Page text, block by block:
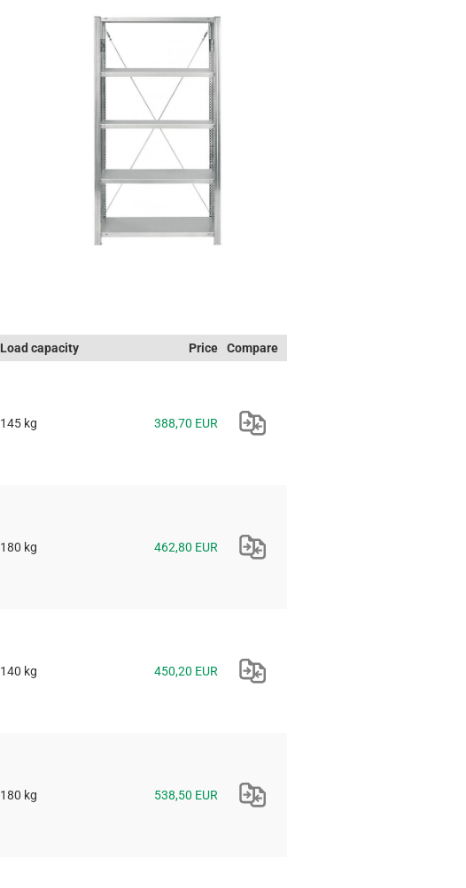
Load capacity Price Compare
145 kg 388,70 EUR
180 kg 462,80 EUR
140 kg 450,20 EUR
180 kg 538,50 EUR